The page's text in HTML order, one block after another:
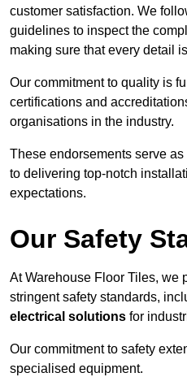
customer satisfaction. We
guidelines to inspect the
making sure that every detail
Our commitment to quality is
certifications and
organisations in the industry.
These endorsements serve
to delivering top-notch
expectations.
Our Safety
At Warehouse Floor Tiles, we
stringent safety standards,
electrical solutions for
Our commitment to safety
specialised equipment.